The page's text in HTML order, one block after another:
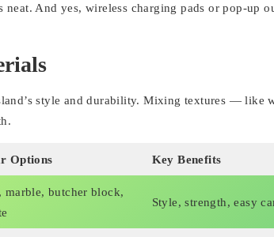
And yes, wireless charging pads or pop-up
style and durability. Mixing textures — like
Options Key Benefits
marble, butcher block,
Style, strength, easy